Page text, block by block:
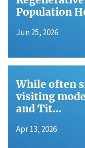
Population
Jun 25, 2026
While often
visiting
and Tit…
Apr 13, 2026